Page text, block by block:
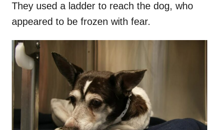
They used a ladder to reach the dog, who
appeared to be frozen with fear.